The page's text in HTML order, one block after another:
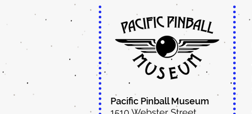
Pacific Pinball Museum